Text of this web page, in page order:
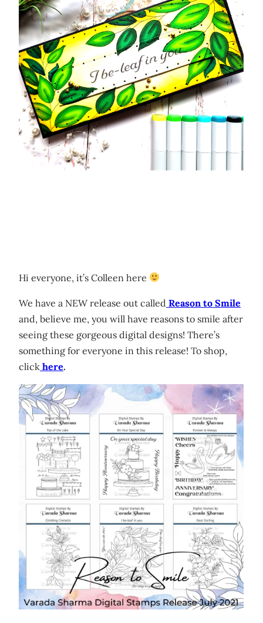
Hi everyone, it’s Colleen here
We have a NEW release out called Reason to Smile
and, believe me, you will have reasons to smile after
seeing these gorgeous digital designs! There’s
something for everyone in this release! To shop,
click here.